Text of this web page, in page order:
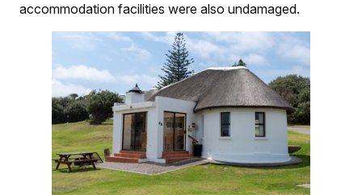
accommodation facilities were also undamaged.